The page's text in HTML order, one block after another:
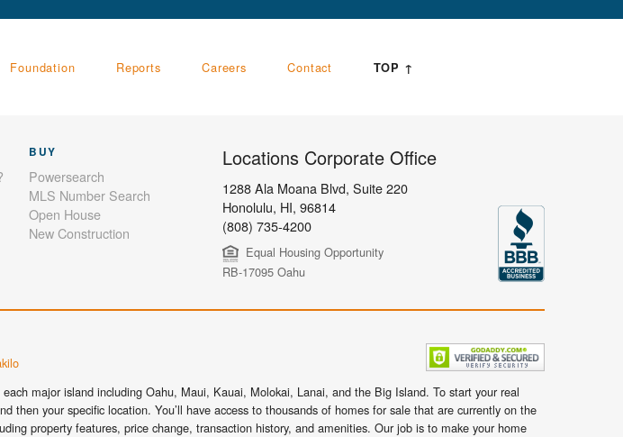
Foundation Reports Careers Contact TOP ↑
BUY
Powersearch
MLS Number Search
Open House
New Construction
Locations Corporate Office
1288 Ala Moana Blvd, Suite 220
Honolulu, HI, 96814
(808) 735-4200
Equal Housing Opportunity
RB-17095 Oahu
major island including Oahu, Maui, Kauai, Molokai, Lanai, and the Big Island. To start your real
your specific location. You’ll have access to thousands of homes for sale that are currently on the
property features, price change, transaction history, and amenities. Our job is to make your home